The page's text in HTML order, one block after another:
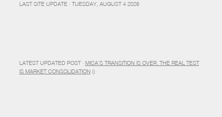
LAST SITE UPDATE · TUESDAY, AUGUST 4 2026
LATEST UPDATED POST · MICA’S TRANSITION IS OVER. THE REAL TEST
IS MARKET CONSOLIDATION ()